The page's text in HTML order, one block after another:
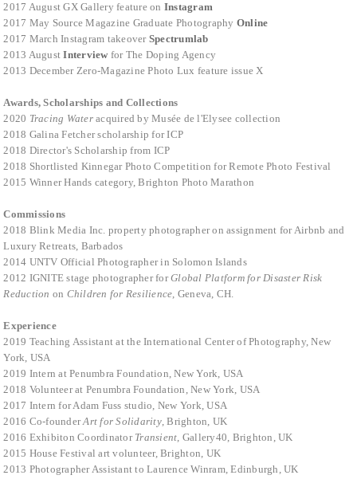
2017 August GX Gallery feature on Instagram
2017 May Source Magazine Graduate Photography Online
2017 March Instagram takeover Spectrumlab
2013 August Interview for The Doping Agency
2013 December Zero-Magazine Photo Lux feature issue X
Awards, Scholarships and Collections
2020 Tracing Wateracquired by Musée de l'Elysee collection
2018 Galina Fetcher scholarship for ICP
2018 Director's Scholarship from ICP
2018 Shortlisted Kinnegar Photo Competition for Remote Photo Festival
2015 Winner Hands category, Brighton Photo Marathon
Commissions
2018 Blink Media Inc. property photographer on assignment for Airbnb and
Luxury Retreats, Barbados
2014 UNTV Official Photographer in Solomon Islands
2012 IGNITE stage photographer forGlobal Platform for Disaster Risk
Reduction on Children for Resilience, Geneva, CH.
Experience
2019 Teaching Assistant at the International Center of Photography, New
York, USA
2019 Intern at Penumbra Foundation, New York, USA
2018 Volunteer at Penumbra Foundation, New York, USA
2017 Intern for Adam Fuss studio, New York, USA
2016 Co-founderArt for Solidarity, Brighton, UK
2016 Exhibiton Coordinator Transient, Gallery40, Brighton, UK
2015 House Festival art volunteer, Brighton, UK
2013 Photographer Assistant to Laurence Winram, Edinburgh, UK